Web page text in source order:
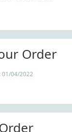
Order
01/04/2022